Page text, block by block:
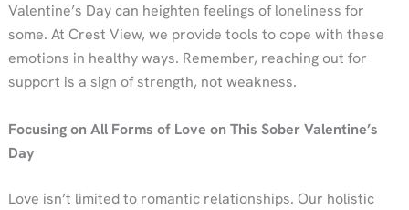
Valentine’s Day can heighten feelings of loneliness for
some. At Crest View, we provide tools to cope with these
emotions in healthy ways. Remember, reaching out for
support is a sign of strength, not weakness.
Focusing on All Forms of Love on This Sober Valentine’s
Day
Love isn’t limited to romantic relationships. Our holistic